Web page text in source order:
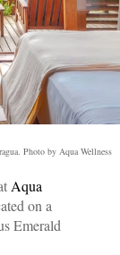
Photo by Aqua Wellness
Aqua
on a
Emerald